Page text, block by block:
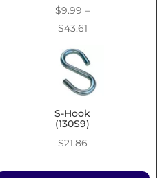
$9.99 –
$43.61Price
$9.99
through
$43.61
S-Hook
(130S9)
$21.86